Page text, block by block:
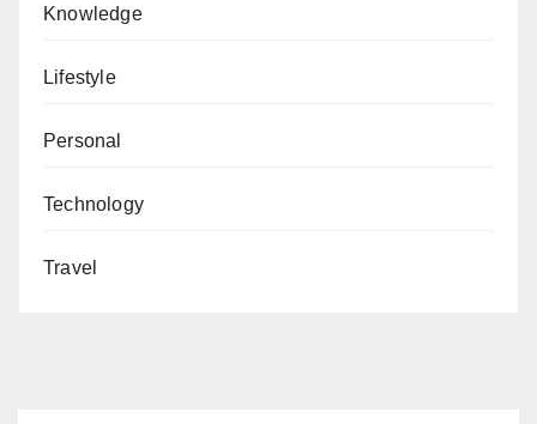
Knowledge
Lifestyle
Personal
Technology
Travel